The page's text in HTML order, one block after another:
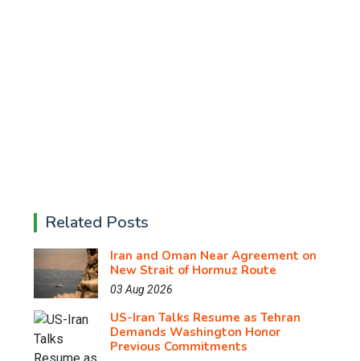
Related Posts
Iran and Oman Near Agreement on
New Strait of Hormuz Route
03 Aug 2026
US-Iran Talks Resume as Tehran
Demands Washington Honor
Previous Commitments